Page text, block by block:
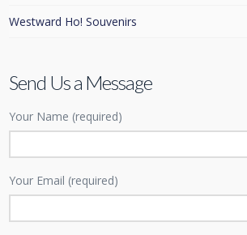
Westward Ho! Souvenirs
Send Us a Message
Your Name (required)
Your Email (required)